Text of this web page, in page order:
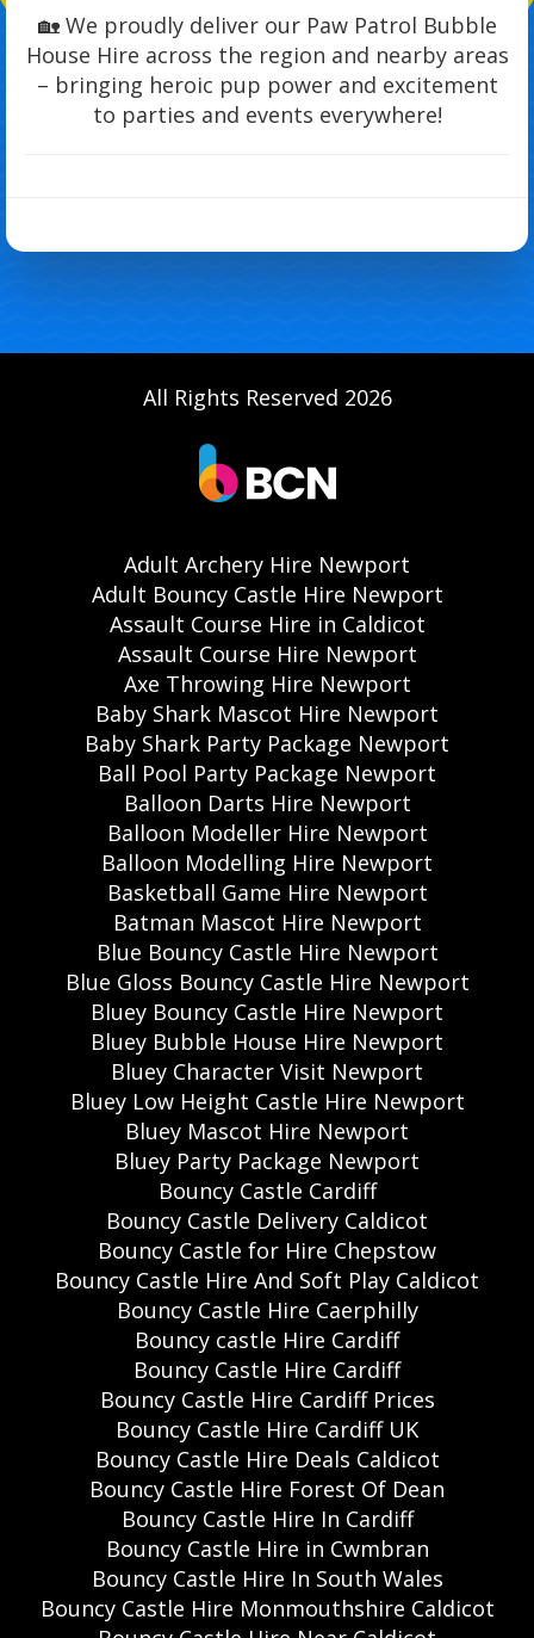
🏡 We proudly deliver our Paw Patrol Bubble
House Hire across the region and nearby areas
– bringing heroic pup power and excitement
to parties and events everywhere!
All Rights Reserved 2026
Adult Archery Hire Newport
Adult Bouncy Castle Hire Newport
Assault Course Hire in Caldicot
Assault Course Hire Newport
Axe Throwing Hire Newport
Baby Shark Mascot Hire Newport
Baby Shark Party Package Newport
Ball Pool Party Package Newport
Balloon Darts Hire Newport
Balloon Modeller Hire Newport
Balloon Modelling Hire Newport
Basketball Game Hire Newport
Batman Mascot Hire Newport
Blue Bouncy Castle Hire Newport
Blue Gloss Bouncy Castle Hire Newport
Bluey Bouncy Castle Hire Newport
Bluey Bubble House Hire Newport
Bluey Character Visit Newport
Bluey Low Height Castle Hire Newport
Bluey Mascot Hire Newport
Bluey Party Package Newport
Bouncy Castle Cardiff
Bouncy Castle Delivery Caldicot
Bouncy Castle for Hire Chepstow
Bouncy Castle Hire And Soft Play Caldicot
Bouncy Castle Hire Caerphilly
Bouncy castle Hire Cardiff
Bouncy Castle Hire Cardiff
Bouncy Castle Hire Cardiff Prices
Bouncy Castle Hire Cardiff UK
Bouncy Castle Hire Deals Caldicot
Bouncy Castle Hire Forest Of Dean
Bouncy Castle Hire In Cardiff
Bouncy Castle Hire in Cwmbran
Bouncy Castle Hire In South Wales
Bouncy Castle Hire Monmouthshire Caldicot